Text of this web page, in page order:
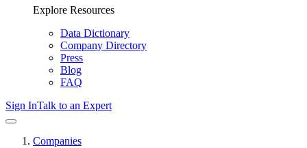
Explore Resources
Data Dictionary
Company Directory
Press
Blog
FAQ
Sign InTalk to an Expert
Companies